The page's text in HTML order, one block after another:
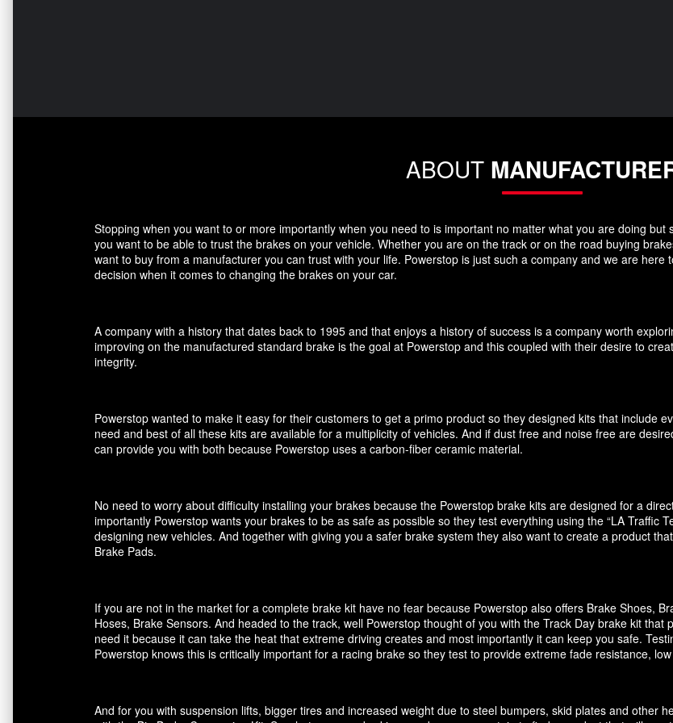
ABOUT
Stopping when you want to or more importantly when you need to is important no matter what you are doing
you want to be able to trust the brakes on your vehicle. Whether you are on the track or on the road buying
want to buy from a manufacturer you can trust with your life. Powerstop is just such a company and we are
decision when it comes to changing the brakes on your car.
A company with a history that dates back to 1995 and that enjoys a history of success is a company worth
improving on the manufactured standard brake is the goal at Powerstop and this coupled with their desire to
integrity.
Powerstop wanted to make it easy for their customers to get a primo product so they designed kits that include
need and best of all these kits are available for a multiplicity of vehicles. And if dust free and noise free are
can provide you with both because Powerstop uses a carbon-fiber ceramic material.
No need to worry about difficulty installing your brakes because the Powerstop brake kits are designed for a
importantly Powerstop wants your brakes to be as safe as possible so they test everything using the “LA Traffic
designing new vehicles. And together with giving you a safer brake system they also want to create a product
Brake Pads.
If you are not in the market for a complete brake kit have no fear because Powerstop also offers Brake Shoes,
Hoses, Brake Sensors. And headed to the track, well Powerstop thought of you with the Track Day brake kit
need it because it can take the heat that extreme driving creates and most importantly it can keep you safe.
Powerstop knows this is critically important for a racing brake so they test to provide extreme fade resistance,
And for you with suspension lifts, bigger tires and increased weight due to steel bumpers, skid plates and other